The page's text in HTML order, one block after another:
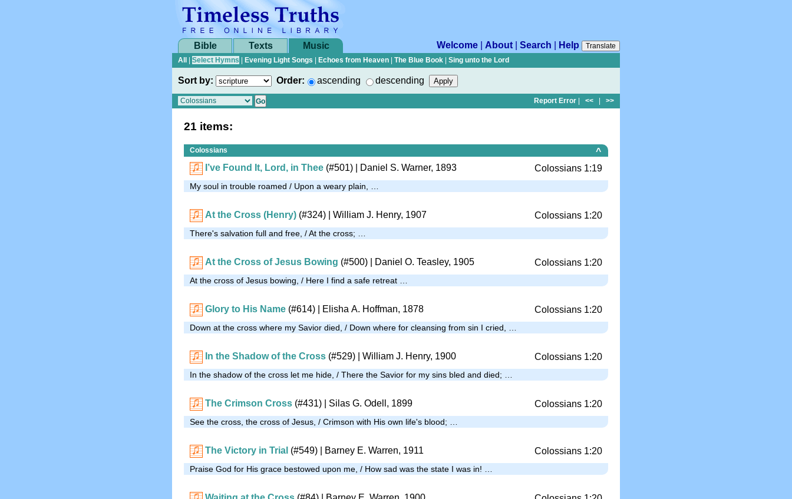
Bible Texts Music Welcome About Search Help
Translate
All
Select Hymns Evening Light Songs Echoes from Heaven The Blue Book Sing unto the Lord
Sort by: Order: ascending descending
Report Error << >>
21 items:
Colossians
^
I’ve Found It, Lord, in Thee (#501) | Daniel S. Warner, 1893 Colossians 1:19
My soul in trouble roamed / Upon a weary plain, …
At the Cross (Henry) (#324) | William J. Henry, 1907 Colossians 1:20
There's salvation full and free, / At the cross; …
At the Cross of Jesus Bowing (#500) | Daniel O. Teasley, 1905 Colossians 1:20
At the cross of Jesus bowing, / Here I find a safe retreat …
Glory to His Name (#614) | Elisha A. Hoffman, 1878 Colossians 1:20
Down at the cross where my Savior died, / Down where for cleansing from sin I cried, …
In the Shadow of the Cross (#529) | William J. Henry, 1900 Colossians 1:20
In the shadow of the cross let me hide, / There the Savior for my sins bled and died; …
The Crimson Cross (#431) | Silas G. Odell, 1899 Colossians 1:20
See the cross, the cross of Jesus, / Crimson with His own life's blood; …
The Victory in Trial (#549) | Barney E. Warren, 1911 Colossians 1:20
Praise God for His grace bestowed upon me, / How sad was the state I was in! …